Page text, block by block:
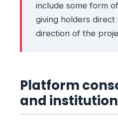
include some form
giving holders
direction of the
Platform
and